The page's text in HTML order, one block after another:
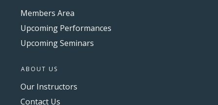
Members Area
Upcoming Performances
Upcoming Seminars
ABOUT US
Our Instructors
Contact Us